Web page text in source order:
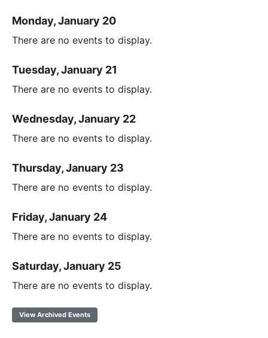
Monday, January 20
There are no events to display.
Tuesday, January 21
There are no events to display.
Wednesday, January 22
There are no events to display.
Thursday, January 23
There are no events to display.
Friday, January 24
There are no events to display.
Saturday, January 25
There are no events to display.
View Archived Events